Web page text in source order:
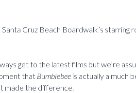
Cruz Beach Boardwalk’s starring
get to the latest films but we’re
that Bumblebee is actually a much
made the difference.